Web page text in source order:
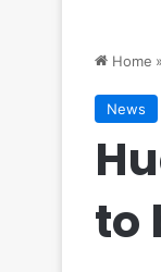
Home »
News
to